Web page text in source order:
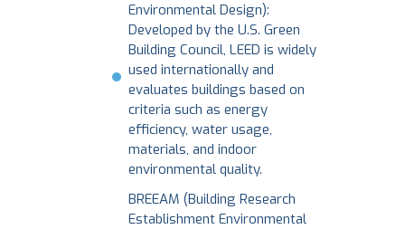
Environmental Design):
Developed by the U.S. Green
Building Council, LEED is widely
used internationally and
evaluates buildings based on
criteria such as energy
efficiency, water usage,
materials, and indoor
environmental quality.
BREEAM (Building Research
Establishment Environmental